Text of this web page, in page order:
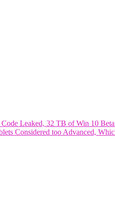
Leaked, 32 TB of Win 10
Considered too Advanced,